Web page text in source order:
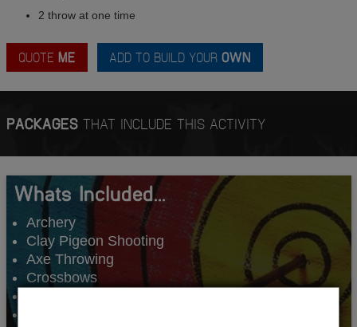
2 throw at one time
QUOTE ME ADD TO BUILD YOUR OWN
PACKAGESTHAT INCLUDE THIS ACTIVITY
Whats Included...
Archery
Clay Pigeon Shooting
Axe Throwing
Crossbows